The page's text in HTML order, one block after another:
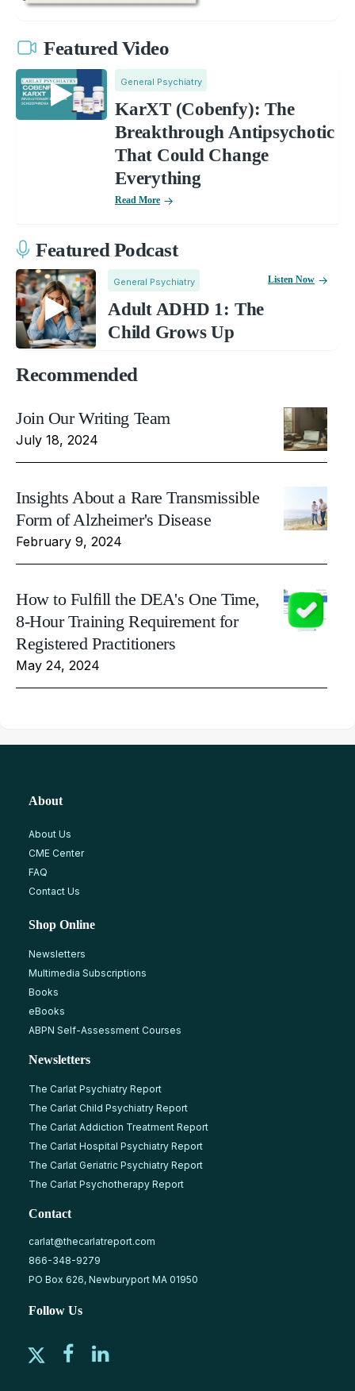
Featured Video
General Psychiatry
KarXT (Cobenfy): The
Breakthrough Antipsychotic
That Could Change
Everything
Read More
Featured Podcast
General Psychiatry
Adult ADHD 1: The
Child Grows Up
Listen Now
Recommended
Join Our Writing Team
July 18, 2024
Insights About a Rare Transmissible
Form of Alzheimer's Disease
February 9, 2024
How to Fulfill the DEA's One Time,
8-Hour Training Requirement for
Registered Practitioners
May 24, 2024
About
About Us
CME Center
FAQ
Contact Us
Shop Online
Newsletters
Multimedia Subscriptions
Books
eBooks
ABPN Self-Assessment Courses
Newsletters
The Carlat Psychiatry Report
The Carlat Child Psychiatry Report
The Carlat Addiction Treatment Report
The Carlat Hospital Psychiatry Report
The Carlat Geriatric Psychiatry Report
The Carlat Psychotherapy Report
Contact
carlat@thecarlatreport.com
866-348-9279
PO Box 626, Newburyport MA 01950
Follow Us